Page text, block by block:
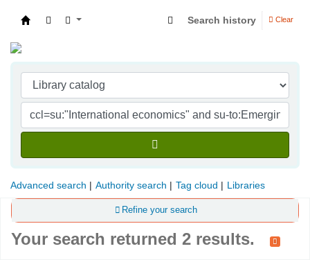
Search history Clear
Advanced search Authority search Tag cloud Libraries
Refine your search
Your search returned 2 results.